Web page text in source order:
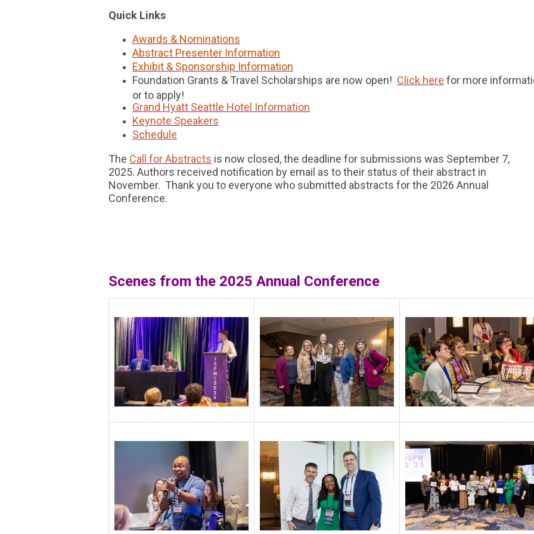
Quick Links
Awards & Nominations
Abstract Presenter Information
Exhibit & Sponsorship Information
Foundation Grants & Travel Scholarships are now open! Click here for more
or to apply!
Grand Hyatt Seattle Hotel Information
Keynote Speakers
Schedule
The Call for Abstracts is now closed, the deadline for submissions was September 7,
2025. Authors received notification by email as to their status of their abstract in
November. Thank you to everyone who submitted abstracts for the 2026 Annual
Conference.
Scenes from the 2025 Annual Conference